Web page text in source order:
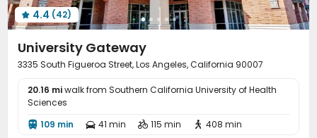
 4.4 (42)
University Gateway
3335 South Figueroa Street, Los Angeles, California 90007
20.16 miwalk from Southern California University of Health
Sciences
 109 min  41 min  115 min  408 min